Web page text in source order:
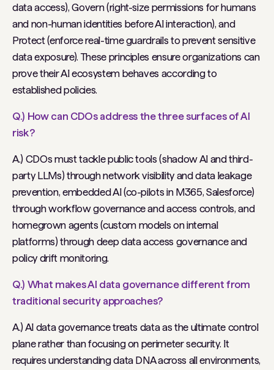
data access), Govern (right-size permissions for humans
and non-human identities before AI interaction), and
Protect (enforce real-time guardrails to prevent sensitive
data exposure). These principles ensure organizations can
prove their AI ecosystem behaves according to
established policies.
Q.) How can CDOs address the three surfaces of AI
risk?
A.) CDOs must tackle public tools (shadow AI and third-
party LLMs) through network visibility and data leakage
prevention, embedded AI (co-pilots in M365, Salesforce)
through workflow governance and access controls, and
homegrown agents (custom models on internal
platforms) through deep data access governance and
policy drift monitoring.
Q.) What makes AI data governance different from
traditional security approaches?
A.) AI data governance treats data as the ultimate control
plane rather than focusing on perimeter security. It
requires understanding data DNA across all environments,